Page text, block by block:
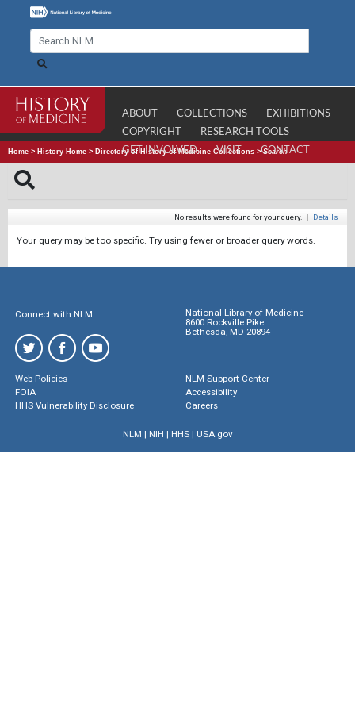
ABOUT COLLECTIONS
EXHIBITIONS
COPYRIGHT
RESEARCH TOOLS
GET INVOLVED
VISIT CONTACT
Home > History Home > Directory of History of Medicine Collections >Search
No results were found for your query. | Details
Your query may be too specific. Try using fewer or broader query words.
Connect with NLM
National Library of Medicine
8600 Rockville Pike
Bethesda, MD 20894
Web Policies
FOIA
HHS Vulnerability Disclosure
NLM Support Center
Accessibility
Careers
NLM | NIH | HHS| USA.gov